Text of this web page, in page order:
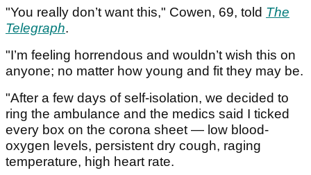
"You really don’t want this," Cowen, 69, told The
Telegraph.
"I’m feeling horrendous and wouldn’t wish this on
anyone; no matter how young and fit they may be.
"After a few days of self-isolation, we decided to
ring the ambulance and the medics said I ticked
every box on the corona sheet — low blood-
oxygen levels, persistent dry cough, raging
temperature, high heart rate.